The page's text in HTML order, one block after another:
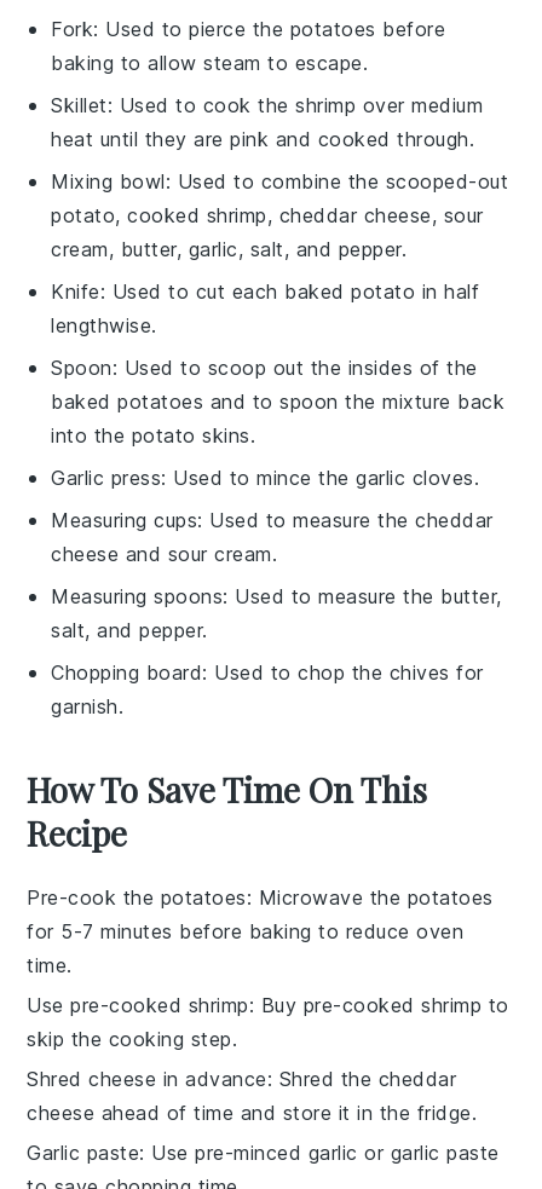
Fork: Used to pierce the potatoes before
baking to allow steam to escape.
Skillet: Used to cook the shrimp over medium
heat until they are pink and cooked through.
Mixing bowl: Used to combine the scooped-out
potato, cooked shrimp, cheddar cheese, sour
cream, butter, garlic, salt, and pepper.
Knife: Used to cut each baked potato in half
lengthwise.
Spoon: Used to scoop out the insides of the
baked potatoes and to spoon the mixture back
into the potato skins.
Garlic press: Used to mince the garlic cloves.
Measuring cups: Used to measure the cheddar
cheese and sour cream.
Measuring spoons: Used to measure the butter,
salt, and pepper.
Chopping board: Used to chop the chives for
garnish.
How To Save Time On This
Recipe
Pre-cook the potatoes: Microwave the potatoes
for 5-7 minutes before baking to reduce oven
time.
Use pre-cooked shrimp: Buy pre-cooked shrimp to
skip the cooking step.
Shred cheese in advance: Shred the cheddar
cheese ahead of time and store it in the fridge.
Garlic paste: Use pre-minced garlic or garlic paste